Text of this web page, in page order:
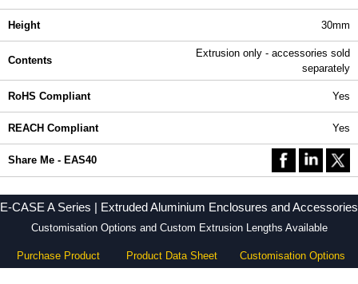
Height 30mm
Contents
Extrusion only - accessories sold
separately
RoHS Compliant Yes
REACH Compliant Yes
Share Me - EAS40
E-CASE A Series | Extruded Aluminium Enclosures and Accessories
Customisation Options and Custom Extrusion Lengths Available
Purchase Product Product Data Sheet Customisation Options